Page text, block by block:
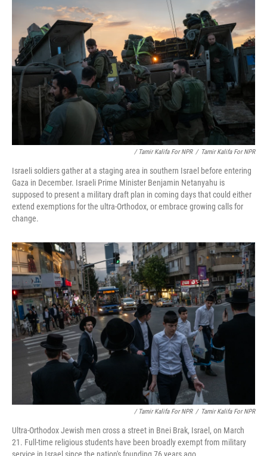
/ Tamir Kalifa For NPR / Tamir Kalifa For NPR
Israeli soldiers gather at a staging area in southern Israel before entering
Gaza in December. Israeli Prime Minister Benjamin Netanyahu is
supposed to present a military draft plan in coming days that could either
extend exemptions for the ultra-Orthodox, or embrace growing calls for
change.
/ Tamir Kalifa For NPR / Tamir Kalifa For NPR
Ultra-Orthodox Jewish men cross a street in Bnei Brak, Israel, on March
21. Full-time religious students have been broadly exempt from military